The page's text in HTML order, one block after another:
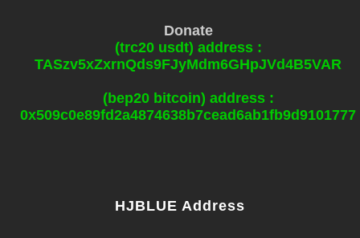
Donate
(trc20 usdt) address :
TASzv5xZxrnQds9FJyMdm6GHpJVd4B5VAR
(bep20 bitcoin) address :
0x509c0e89fd2a4874638b7cead6ab1fb9d9101777
HJBLUE Address